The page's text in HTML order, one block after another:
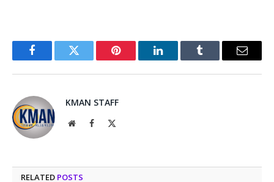
FacebookTwitter Pinterest LinkedInTumblr Email
KMAN STAFF
WebsiteFacebook
RELATED POSTS